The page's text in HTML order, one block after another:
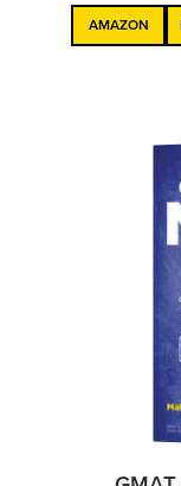
AMAZON